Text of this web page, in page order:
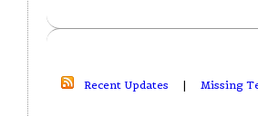
Recent Updates | Missing